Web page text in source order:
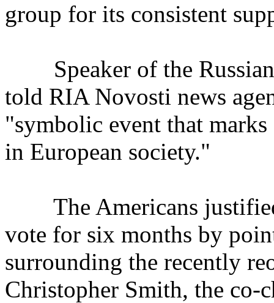
group for its consistent
Speaker of the Russian
told RIA Novosti news
"symbolic event that
in European society."
The Americans
vote for six months by
surrounding the recently
Christopher Smith, the co-